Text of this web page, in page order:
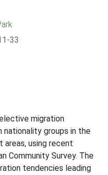
33
migration
nationality groups in the
using recent
Community Survey. The
tendencies leading